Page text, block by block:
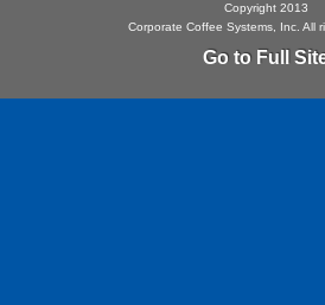
Copyright 2013
Corporate Coffee Systems, Inc. All
Go to Full